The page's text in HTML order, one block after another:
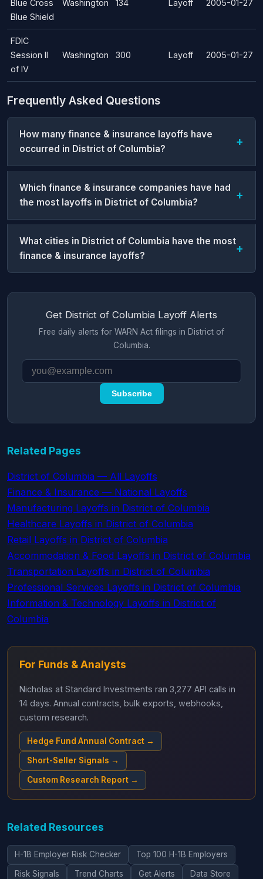
Blue Cross
Blue Shield
Washington 134 Layoff 2005-01-27
FDIC
Session II
of IV
Washington 300 Layoff 2005-01-27
Frequently Asked Questions
How many finance & insurance layoffs have
occurred in District of Columbia?
Which finance & insurance companies have had
the most layoffs in District of Columbia?
What cities in District of Columbia have the most
finance & insurance layoffs?
Get District of Columbia Layoff Alerts
Free daily alerts for WARN Act filings in District of
Columbia.
Subscribe
Related Pages
District of Columbia — All Layoffs
Finance & Insurance — National Layoffs
Manufacturing Layoffs in District of Columbia
Healthcare Layoffs in District of Columbia
Retail Layoffs in District of Columbia
Accommodation & Food Layoffs in District of Columbia
Transportation Layoffs in District of Columbia
Professional Services Layoffs in District of Columbia
Information & Technology Layoffs in District of
Columbia
For Funds & Analysts
Nicholas at Standard Investments ran 3,277 API calls in
14 days. Annual contracts, bulk exports, webhooks,
custom research.
Hedge Fund Annual Contract →
Short-Seller Signals →
Custom Research Report →
Related Resources
H-1B Employer Risk Checker Top 100 H-1B Employers
Risk Signals Trend Charts Get Alerts Data Store